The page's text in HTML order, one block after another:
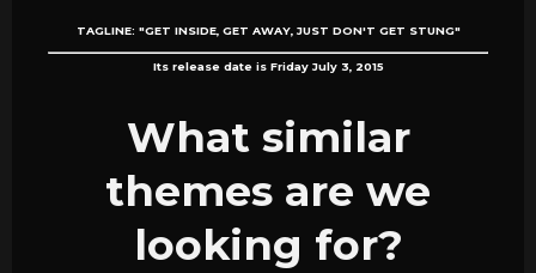
TAGLINE: "GET INSIDE, GET AWAY, JUST DON'T GET STUNG"
Its release date is Friday July 3, 2015
What similar
themes are we
looking for?